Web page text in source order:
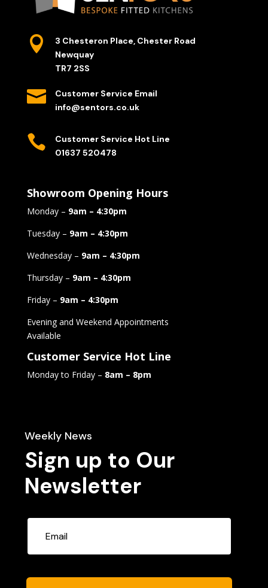

3 Chesteron Place, Chester Road
Newquay
TR7 2SS

Customer Service Email
info@sentors.co.uk

Customer Service Hot Line
01637 520478
Showroom Opening Hours
Monday – 9am – 4:30pm
Tuesday – 9am – 4:30pm
Wednesday – 9am – 4:30pm
Thursday – 9am – 4:30pm
Friday – 9am – 4:30pm
Evening and Weekend Appointments
Available
Customer Service Hot Line
Monday to Friday – 8am – 8pm
Weekly News
Sign up to Our
Newsletter